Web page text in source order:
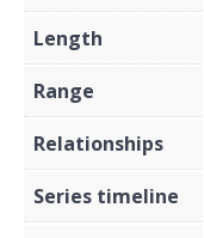
Length
Range
Relationships
Series timeline